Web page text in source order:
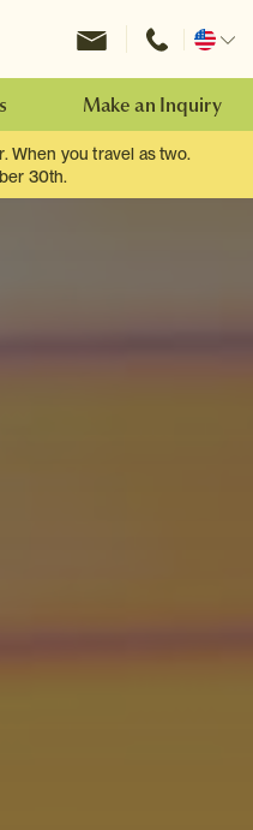
Japan Tours
Change
Make an Inquiry
When you travel as two.
30th.